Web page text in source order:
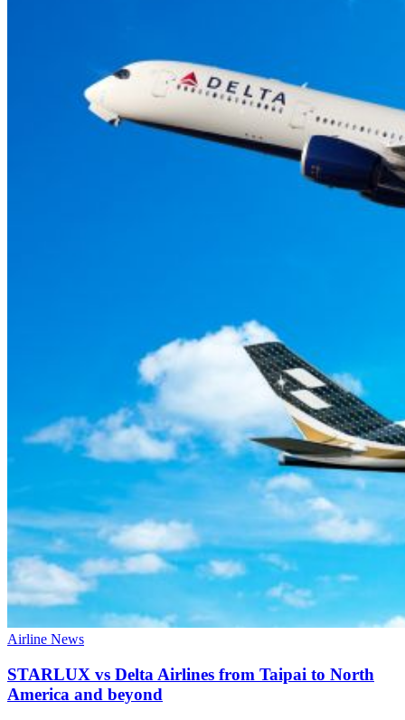
Airline News
STARLUX vs Delta Airlines from Taipai to North
America and beyond